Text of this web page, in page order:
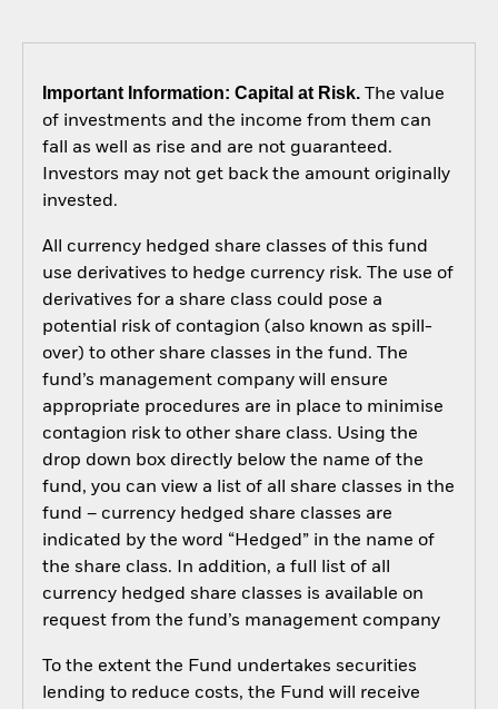
Important Information: Capital at Risk.The value
of investments and the income from them can
fall as well as rise and are not guaranteed.
Investors may not get back the amount originally
invested.
All currency hedged share classes of this fund
use derivatives to hedge currency risk. The use of
derivatives for a share class could pose a
potential risk of contagion (also known as spill-
over) to other share classes in the fund. The
fund’s management company will ensure
appropriate procedures are in place to minimise
contagion risk to other share class. Using the
drop down box directly below the name of the
fund, you can view a list of all share classes in the
fund – currency hedged share classes are
indicated by the word “Hedged” in the name of
the share class. In addition, a full list of all
currency hedged share classes is available on
request from the fund’s management company
To the extent the Fund undertakes securities
lending to reduce costs, the Fund will receive